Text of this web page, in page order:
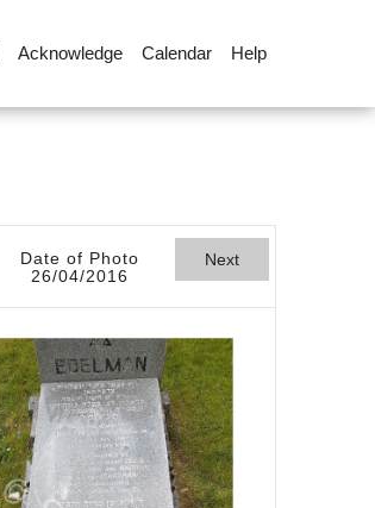
Acknowledge Calendar Help
Date of Photo
26/04/2016
Next